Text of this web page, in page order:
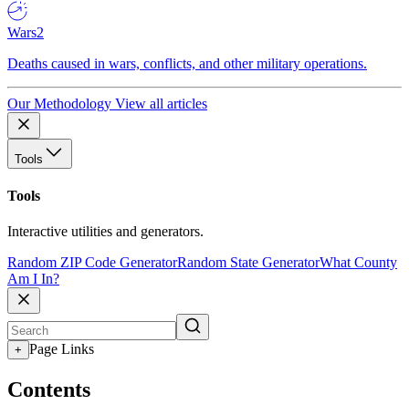
Wars2
Deaths caused in wars, conflicts, and other military operations.
Our Methodology View all articles
Tools
Tools
Interactive utilities and generators.
Random ZIP Code GeneratorRandom State GeneratorWhat County
Am I In?
+ Page Links
Contents